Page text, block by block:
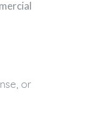
or